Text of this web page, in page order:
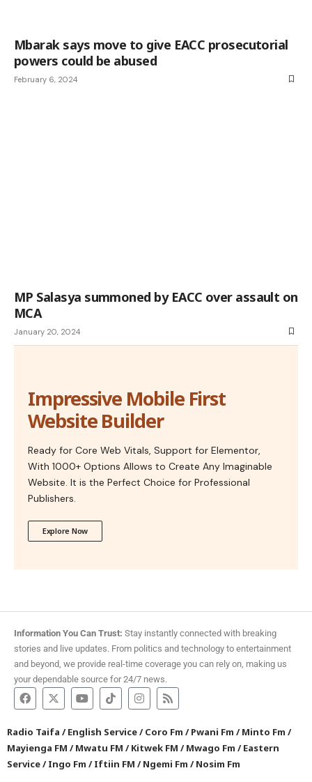
Mbarak says move to give EACC prosecutorial
powers could be abused
February 6, 2024
MP Salasya summoned by EACC over assault on
MCA
January 20, 2024
Impressive Mobile First
Website Builder
Ready for Core Web Vitals, Support for Elementor,
With 1000+ Options Allows to Create Any Imaginable
Website. It is the Perfect Choice for Professional
Publishers.
Explore Now
Information You Can Trust: Stay instantly connected with breaking
stories and live updates. From politics and technology to entertainment
and beyond, we provide real-time coverage you can rely on, making us
your dependable source for 24/7 news.
Radio Taifa /English Service/Coro Fm /Pwani Fm /Minto Fm /
Mayienga FM /Mwatu FM /Kitwek FM /Mwago Fm /Eastern
Service/Ingo Fm /Iftiin FM /Ngemi Fm /Nosim Fm